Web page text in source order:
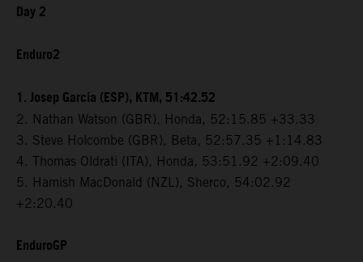
Day 2
Enduro2
1. Josep Garcia (ESP), KTM, 51:42.52
2. Nathan Watson (GBR), Honda, 52:15.85 +33.33
3. Steve Holcombe (GBR), Beta, 52:57.35 +1:14.83
4. Thomas Oldrati (ITA), Honda, 53:51.92 +2:09.40
5. Hamish MacDonald (NZL), Sherco, 54:02.92
+2:20.40
EnduroGP